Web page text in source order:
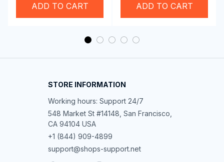
ADD TO CART ADD TO CART
STORE INFORMATION
Working hours: Support 24/7
548 Market St #14148, San Francisco,
CA 94104 USA
+1 (844) 909-4899
support@shops-support.net